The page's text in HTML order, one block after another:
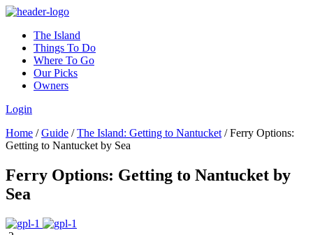
The Island
Things To Do
Where To Go
Our Picks
Owners
Login
Home / Guide / The Island: Getting to Nantucket /Ferry Options:
Getting to Nantucket by Sea
Ferry Options: Getting to Nantucket by
Sea